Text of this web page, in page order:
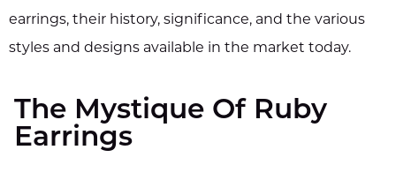
earrings, their history, significance, and the various
styles and designs available in the market today.
The Mystique Of Ruby
Earrings